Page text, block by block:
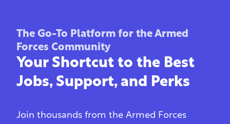
The Go-To Platform for the Armed
Forces Community
Your Shortcut to the Best
Jobs, Support, and Perks
Join thousands from the Armed Forces